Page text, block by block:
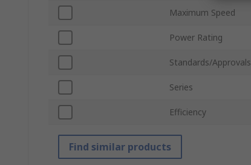
Maximum Speed
Power Rating
Standards/Approvals
Series
Efficiency
Find similar products